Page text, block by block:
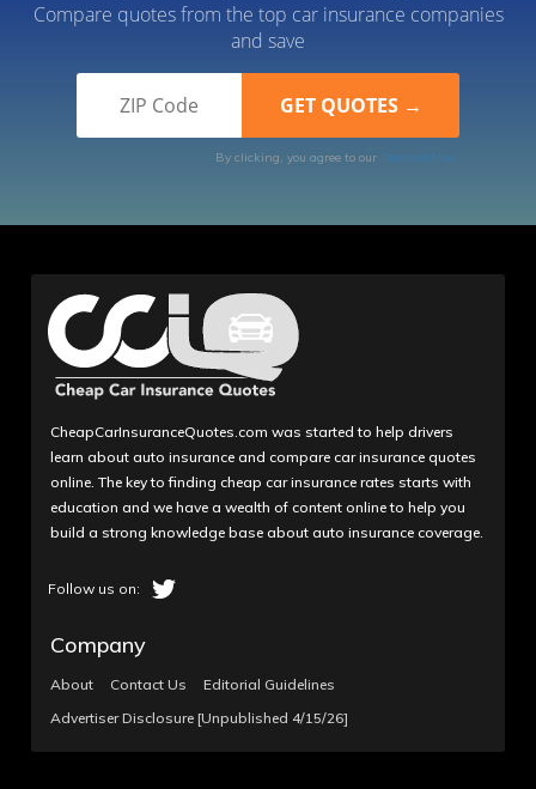
Compare quotes from the top car insurance companies
and save
By clicking, you agree to our Terms of Use
CheapCarInsuranceQuotes.com was started to help drivers
learn about auto insurance and compare car insurance quotes
online. The key to finding cheap car insurance rates starts with
education and we have a wealth of content online to help you
build a strong knowledge base about auto insurance coverage.
Company
About Contact Us
Editorial Guidelines
Advertiser Disclosure [Unpublished 4/15/26]